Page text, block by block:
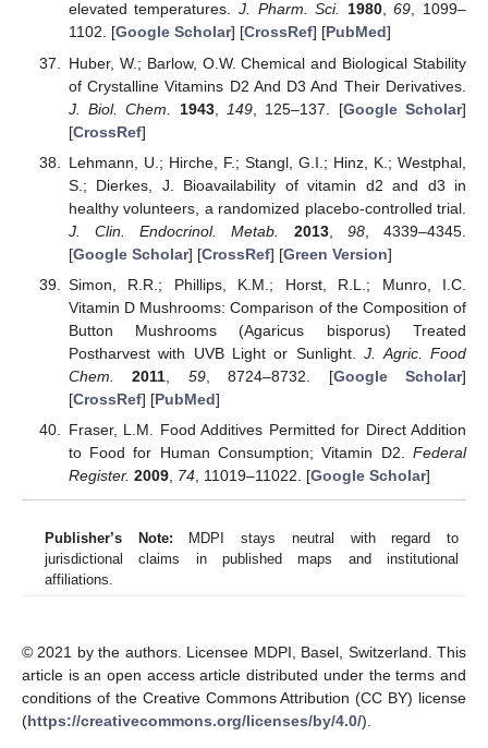
elevated temperatures.J. Pharm. Sci. 1980,69, 1099–
1102. [Google Scholar] [CrossRef] [PubMed]
Huber, W.; Barlow, O.W. Chemical and Biological Stability
of Crystalline Vitamins D2 And D3 And Their Derivatives.
J. Biol. Chem.
1943, 149 , 125–137. [Google Scholar]
[CrossRef]
Lehmann, U.; Hirche, F.; Stangl, G.I.; Hinz, K.; Westphal,
S.; Dierkes, J. Bioavailability of vitamin d2 and d3 in
healthy volunteers, a randomized placebo-controlled trial.
J. Clin. Endocrinol. Metab.
2013, 98, 4339–4345.
[Google Scholar] [CrossRef] [Green Version]
Simon, R.R.; Phillips, K.M.; Horst, R.L.; Munro, I.C.
Vitamin D Mushrooms: Comparison of the Composition of
Button Mushrooms (Agaricus bisporus) Treated
Postharvest with UVB Light or Sunlight.J. Agric. Food
Chem.
2011 59, 8724–8732. [Google Scholar]
[CrossRef] [PubMed]
Fraser, L.M. Food Additives Permitted for Direct Addition
to Food for Human Consumption; Vitamin D2. Federal
Register. 2009, 74, 11019–11022. [Google Scholar]
Publisher’s Note: MDPI stays neutral with regard to
jurisdictional claims in published maps and institutional
affiliations.
© 2021 by the authors. Licensee MDPI, Basel, Switzerland. This
article is an open access article distributed under the terms and
conditions of the Creative Commons Attribution (CC BY) license
(https://creativecommons.org/licenses/by/4.0/).